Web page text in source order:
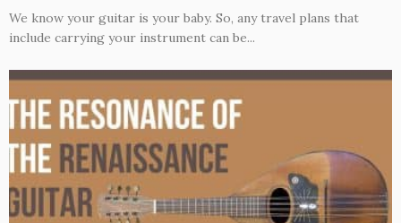
We know your guitar is your baby. So, any travel plans that
include carrying your instrument can be...